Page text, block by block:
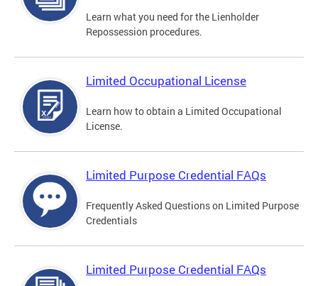
Learn what you need for the Lienholder
Repossession procedures.
Limited Occupational License
Learn how to obtain a Limited Occupational
License.
Limited Purpose Credential FAQs
Frequently Asked Questions on Limited Purpose
Credentials
Limited Purpose Credential FAQs